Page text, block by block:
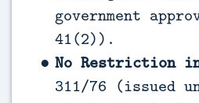
government
41(2)).
No Restriction
311/76 (issued